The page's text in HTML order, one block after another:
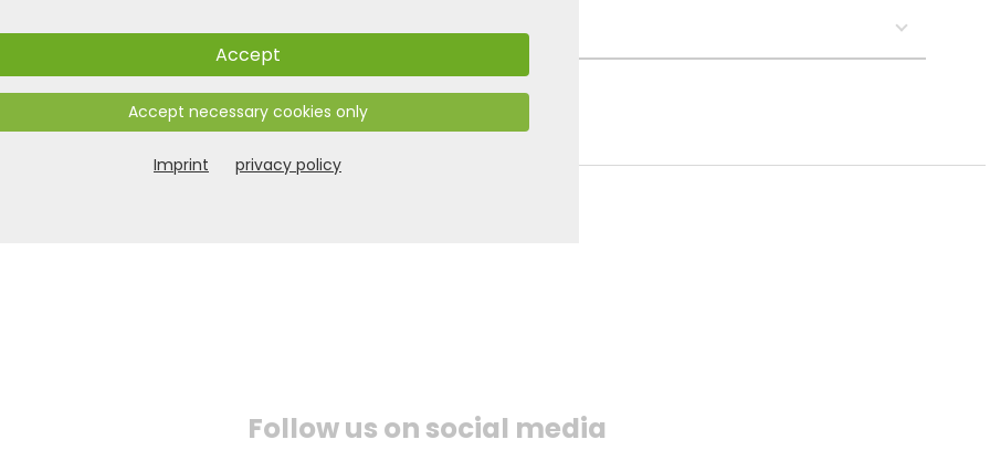
Product and safety informations:
Follow us on social media
Accept
Accept necessary cookies only
Imprint privacy policy